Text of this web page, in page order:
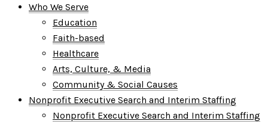
Who We Serve
Education
Faith-based
Healthcare
Arts, Culture, & Media
Community & Social Causes
Nonprofit Executive Search and Interim Staffing
Nonprofit Executive Search and Interim Staffing